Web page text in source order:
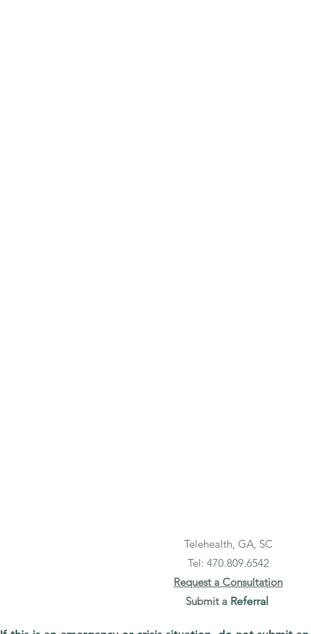
Telehealth, GA, SC
Tel: 470.809.6542
Request a Consultation
Submit a Referral